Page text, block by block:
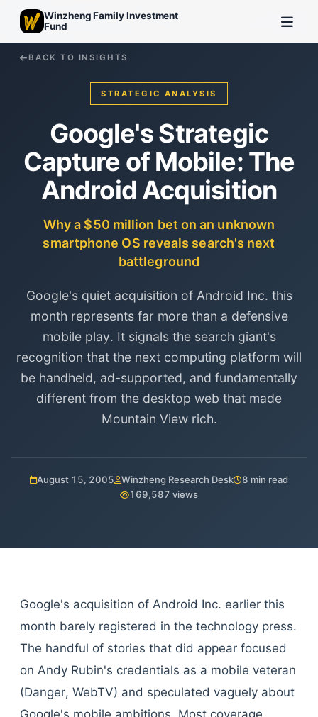
Winzheng Family Investment
Fund
BACK TO INSIGHTS
STRATEGIC ANALYSIS
Google's Strategic
Capture of Mobile: The
Android Acquisition
Why a $50 million bet on an unknown
smartphone OS reveals search's next
battleground
Google's quiet acquisition of Android Inc. this
month represents far more than a defensive
mobile play. It signals the search giant's
recognition that the next computing platform will
be handheld, ad-supported, and fundamentally
different from the desktop web that made
Mountain View rich.
August 15, 2005 Winzheng Research Desk
8 min read
169,587 views
Google's acquisition of Android Inc. earlier this
month barely registered in the technology press.
The handful of stories that did appear focused
on Andy Rubin's credentials as a mobile veteran
(Danger, WebTV) and speculated vaguely about
Google's mobile ambitions. Most coverage